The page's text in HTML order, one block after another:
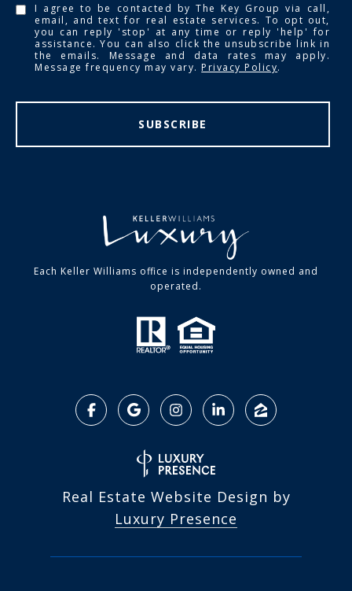
I agree to be contacted by The Key Group via call,
email, and text for real estate services. To opt out,
you can reply 'stop' at any time or reply 'help' for
assistance. You can also click the unsubscribe link in
the emails. Message and data rates may apply.
Message frequency may vary.Privacy Policy.
SUBSCRIBE
Each Keller Williams office is independently owned and
operated.
Real Estate Website Design by
Luxury Presence